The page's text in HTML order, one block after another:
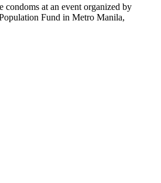
condoms at an event organized by
Fund in Metro Manila,